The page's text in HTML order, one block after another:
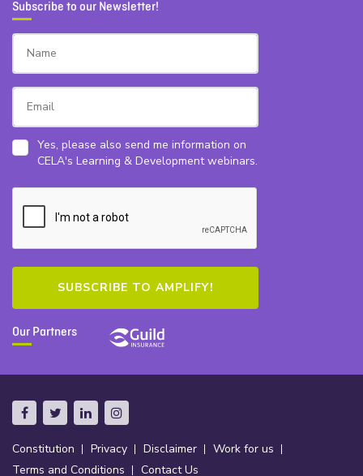
Subscribe to our Newsletter!
Yes, please also send me information on
CELA's Learning & Development webinars.
Our Partners
Constitution Privacy Disclaimer
Work for us
Terms and Conditions
Contact Us